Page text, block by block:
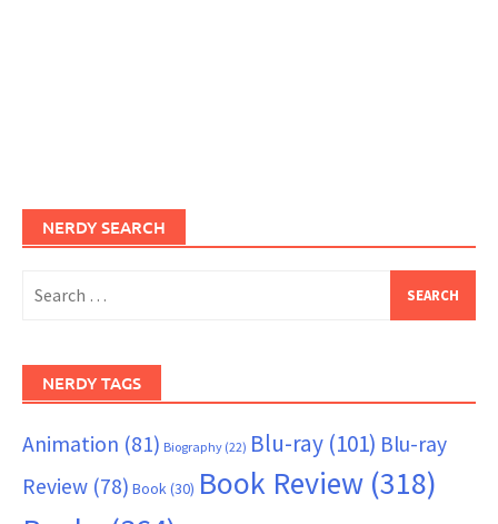
NERDY SEARCH
for:
NERDY TAGS
Animation (81) Biography (22) Blu-ray (101) Blu-ray
Review (78) Book (30) Book Review (318)